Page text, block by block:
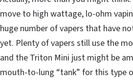
move to high wattage, lo-ohm
huge number of vapers that have
yet. Plenty of vapers still use the
and the Triton Mini just might be
mouth-to-lung “tank” for this type